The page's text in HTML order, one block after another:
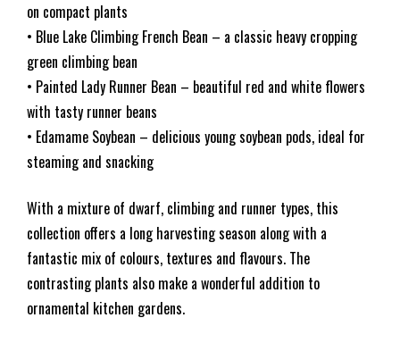
on compact plants
• Blue Lake Climbing French Bean – a classic heavy cropping
green climbing bean
• Painted Lady Runner Bean – beautiful red and white flowers
with tasty runner beans
• Edamame Soybean – delicious young soybean pods, ideal for
steaming and snacking
With a mixture of dwarf, climbing and runner types, this
collection offers a long harvesting season along with a
fantastic mix of colours, textures and flavours. The
contrasting plants also make a wonderful addition to
ornamental kitchen gardens.